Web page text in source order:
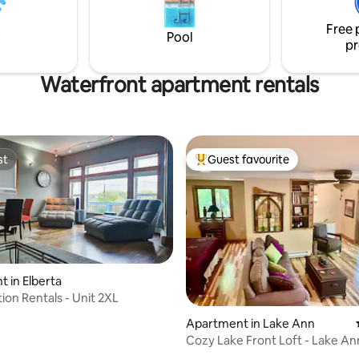
bikes, kayaks.
Pool
Free
Waterfront apartment rentals
279 reviews
in Elberta
Rentals - Unit 2XL
Top guest favourite
Guest favourite
Apartment in Lake Ann
Cozy Lake Front Loft - Lake